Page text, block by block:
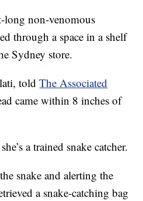
long non-venomous
through a space in a shelf
Sydney store.
toldThe Associated
came within 8 inches of
a trained snake catcher.
snake and alerting the
a snake-catching bag